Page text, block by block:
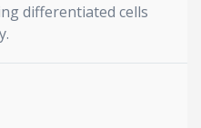
differentiated cells